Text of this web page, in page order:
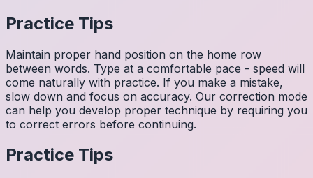
Practice Tips
Maintain proper hand position on the home row
between words. Type at a comfortable pace - speed will
come naturally with practice. If you make a mistake,
slow down and focus on accuracy. Our correction mode
can help you develop proper technique by requiring you
to correct errors before continuing.
Practice Tips